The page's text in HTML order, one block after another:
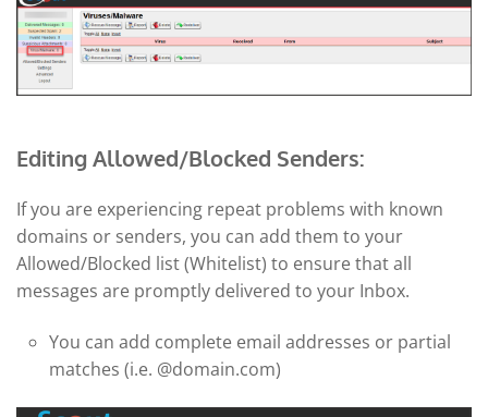
Editing Allowed/Blocked Senders:
If you are experiencing repeat problems with known
domains or senders, you can add them to your
Allowed/Blocked list (Whitelist) to ensure that all
messages are promptly delivered to your Inbox.
You can add complete email addresses or partial
matches (i.e. @domain.com)